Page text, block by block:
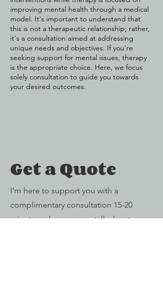
improving mental health through a medical
model. It's important to understand that
this is not a therapeutic relationship; rather,
it's a consultation aimed at addressing
unique needs and objectives. If you're
seeking support for mental issues, therapy
is the appropriate choice. Here, we focus
solely consultation to guide you towards
your desired outcomes.
Get a Quote
I’m here to support you with a
complimentary consultation 15-20
minutes, where we can talk about your